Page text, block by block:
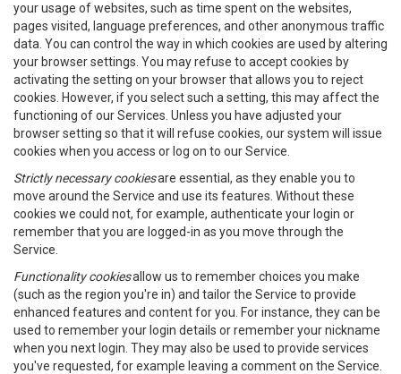
your usage of websites, such as time spent on the websites,
pages visited, language preferences, and other anonymous traffic
data. You can control the way in which cookies are used by altering
your browser settings. You may refuse to accept cookies by
activating the setting on your browser that allows you to reject
cookies. However, if you select such a setting, this may affect the
functioning of our Services. Unless you have adjusted your
browser setting so that it will refuse cookies, our system will issue
cookies when you access or log on to our Service.
Strictly necessary cookiesare essential, as they enable you to
move around the Service and use its features. Without these
cookies we could not, for example, authenticate your login or
remember that you are logged-in as you move through the
Service.
Functionality cookiesallow us to remember choices you make
(such as the region you're in) and tailor the Service to provide
enhanced features and content for you. For instance, they can be
used to remember your login details or remember your nickname
when you next login. They may also be used to provide services
you've requested, for example leaving a comment on the Service.